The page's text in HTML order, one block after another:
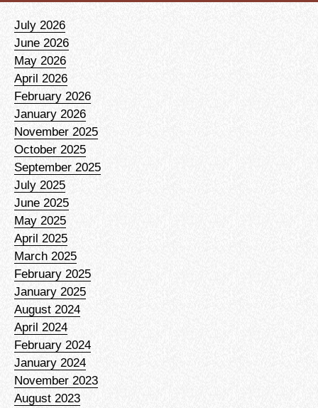
July 2026
June 2026
May 2026
April 2026
February 2026
January 2026
November 2025
October 2025
September 2025
July 2025
June 2025
May 2025
April 2025
March 2025
February 2025
January 2025
August 2024
April 2024
February 2024
January 2024
November 2023
August 2023